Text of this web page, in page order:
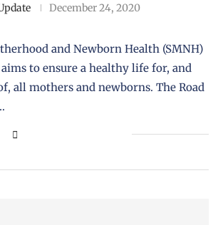
December 24, 2020
and Newborn Health (SMNH)
to ensure a healthy life for, and
all mothers and newborns. The Road